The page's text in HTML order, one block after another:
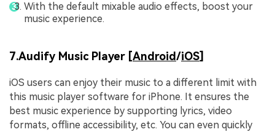
With the default mixable audio effects, boost your
music experience.
7.Audify Music Player [Android/iOS]
iOS users can enjoy their music to a different limit with
this music player software for iPhone. It ensures the
best music experience by supporting lyrics, video
formats, offline accessibility, etc. You can even quickly